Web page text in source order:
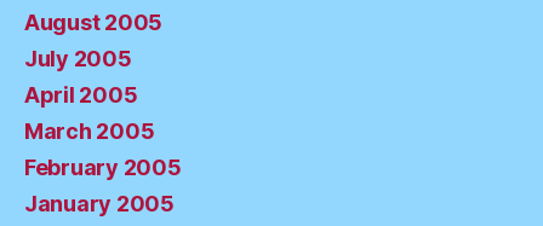
August 2005
July 2005
April 2005
March 2005
February 2005
January 2005